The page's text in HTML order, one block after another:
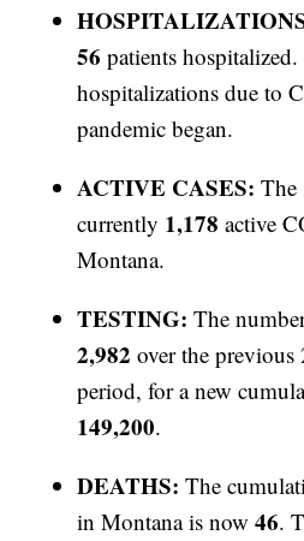
56patients hospitalized.
hospitalizations due to
pandemic began.
ACTIVE CASES:The
currently 1,178active
Montana.
TESTING:The
2,982 over the
period, for a new
149,200.
DEATHS: The
in Montana is now46.